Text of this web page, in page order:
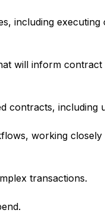
including
will inform
contracts, including
working
transactions.